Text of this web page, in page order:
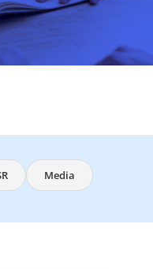
Media